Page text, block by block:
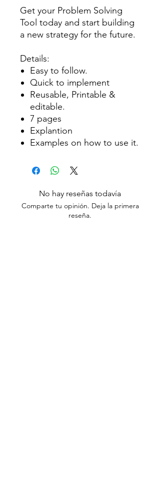
Get your Problem Solving
Tool today and start building
a new strategy for the future.
Details:
Easy to follow.
Quick to implement
Reusable, Printable &
editable.
7 pages
Explantion
Examples on how to use it.
No hay reseñas todavía
Comparte tu opinión. Deja la primera
reseña.